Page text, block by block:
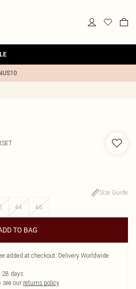
Size Guide
44 46
TO BAG
added at checkout. Delivery Worldwide
28 days
see our returns policy